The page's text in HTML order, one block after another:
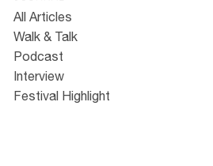
All Articles
Walk & Talk
Podcast
Interview
Festival Highlight